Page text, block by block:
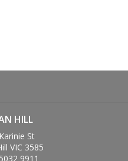
HILL
St
VIC 3585
9911